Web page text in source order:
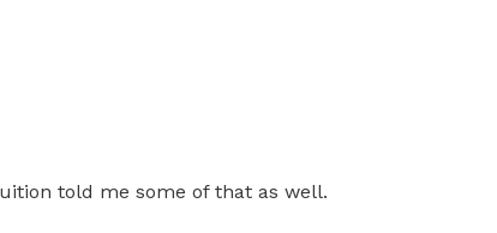
told me some of that as well.